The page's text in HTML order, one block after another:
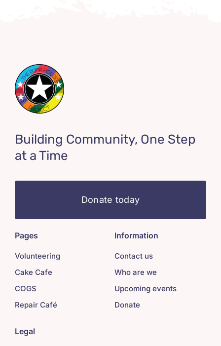
Building Community, One Step
at a Time
Donate today
Pages
Volunteering
Cake Cafe
COGS
Repair Café
Information
Contact us
Who are we
Upcoming events
Donate
Legal